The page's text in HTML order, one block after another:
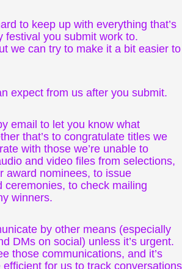
to keep up with everything that’s
festival you submit work to.
we can try to make it a bit easier to
expect from us after you submit.
email to let you know what
that’s to congratulate titles we
with those we’re unable to
and video files from selections,
award nominees, to issue
ceremonies, to check mailing
winners.
by other means (especially
DMs on social) unless it’s urgent.
those communications, and it’s
for us to track conversations